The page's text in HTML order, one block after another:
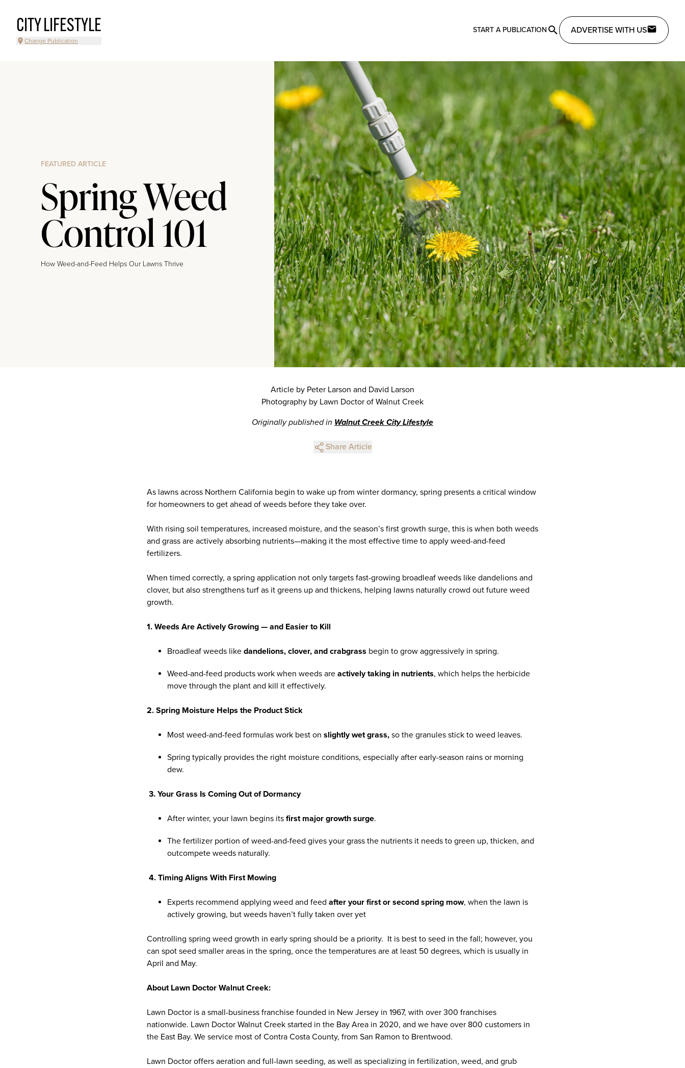
CITY LIFESTYLE
Change Publication
START A PUBLICATION ADVERTISE WITH US
FEATURED ARTICLE
Spring Weed
Control 101
How Weed-and-Feed Helps Our Lawns Thrive
Article by Peter Larson and David Larson
Photography by Lawn Doctor of Walnut Creek
Originally published in Walnut Creek City Lifestyle
Share Article
As lawns across Northern California begin to wake up from winter dormancy, spring presents a critical window
for homeowners to get ahead of weeds before they take over.
With rising soil temperatures, increased moisture, and the season’s first growth surge, this is when both weeds
and grass are actively absorbing nutrients—making it the most effective time to apply weed-and-feed
fertilizers.
When timed correctly, a spring application not only targets fast-growing broadleaf weeds like dandelions and
clover, but also strengthens turf as it greens up and thickens, helping lawns naturally crowd out future weed
growth.
1. Weeds Are Actively Growing — and Easier to Kill
Broadleaf weeds like dandelions, clover, and crabgrass begin to grow aggressively in spring.
Weed-and-feed products work when weeds are actively taking in nutrients, which helps the herbicide
move through the plant and kill it effectively.
2. Spring Moisture Helps the Product Stick
Most weed-and-feed formulas work best on slightly wet grass, so the granules stick to weed leaves.
Spring typically provides the right moisture conditions, especially after early-season rains or morning
dew.
3. Your Grass Is Coming Out of Dormancy
After winter, your lawn begins its first major growth surge.
The fertilizer portion of weed-and-feed gives your grass the nutrients it needs to green up, thicken, and
outcompete weeds naturally.
4. Timing Aligns With First Mowing
Experts recommend applying weed and feed after your first or second spring mow, when the lawn is
actively growing, but weeds haven’t fully taken over yet
Controlling spring weed growth in early spring should be a priority. It is best to seed in the fall; however, you
can spot seed smaller areas in the spring, once the temperatures are at least 50 degrees, which is usually in
April and May.
About Lawn Doctor Walnut Creek:
Lawn Doctor is a small-business franchise founded in New Jersey in 1967, with over 300 franchises
nationwide. Lawn Doctor Walnut Creek started in the Bay Area in 2020, and we have over 800 customers in
the East Bay. We service most of Contra Costa County, from San Ramon to Brentwood.
Lawn Doctor offers aeration and full-lawn seeding, as well as specializing in fertilization, weed, and grub